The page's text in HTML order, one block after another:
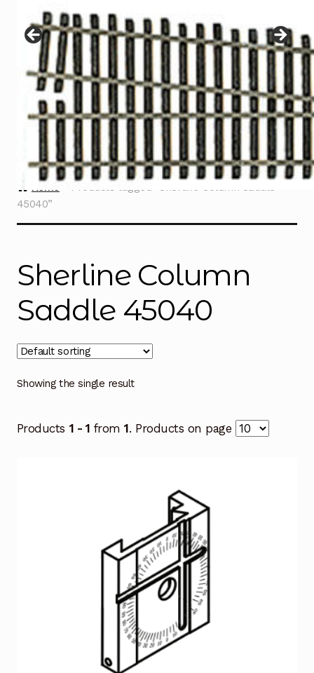
menu
Contact
Home
Products tagged “Sherline Column Saddle
45040”
Sherline Column
Saddle 45040
Showing the single result
Products 1 - 1 from1. Products on page